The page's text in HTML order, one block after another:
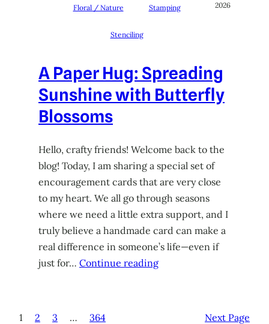
Floral / Nature Stamping
Stenciling
2026
A Paper Hug: Spreading
Sunshine with Butterfly
Blossoms
Hello, crafty friends! Welcome back to the
blog! Today, I am sharing a special set of
encouragement cards that are very close
to my heart. We all go through seasons
where we need a little extra support, and I
truly believe a handmade card can make a
real difference in someone’s life—even if
just for… Continue reading
1 2 3 … 364 Next Page